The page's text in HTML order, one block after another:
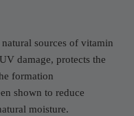
sources of vitamin
damage, protects the
formation
shown to reduce
moisture.